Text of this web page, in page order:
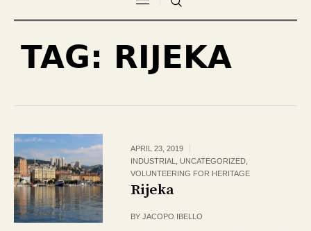
TAG: RIJEKA
APRIL 23, 2019
INDUSTRIAL
UNCATEGORIZED
VOLUNTEERING FOR HERITAGE
Rijeka
BYJACOPO IBELLO